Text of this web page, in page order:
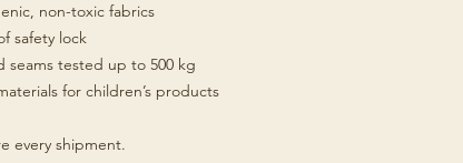
non-toxic fabrics
safety lock
seams tested up to 500 kg
for children’s products
every shipment.